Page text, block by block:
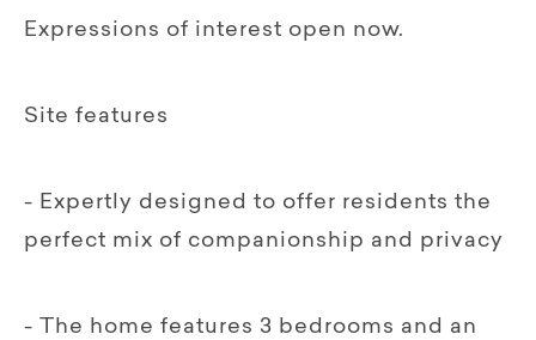
Expressions of interest open now.
Site features
- Expertly designed to offer residents the
perfect mix of companionship and privacy
- The home features 3 bedrooms and an